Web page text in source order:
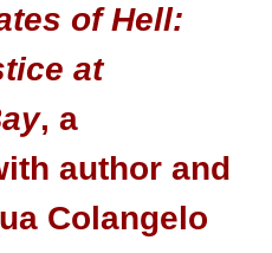
of Hell:
at
, a
author and
Colangelo